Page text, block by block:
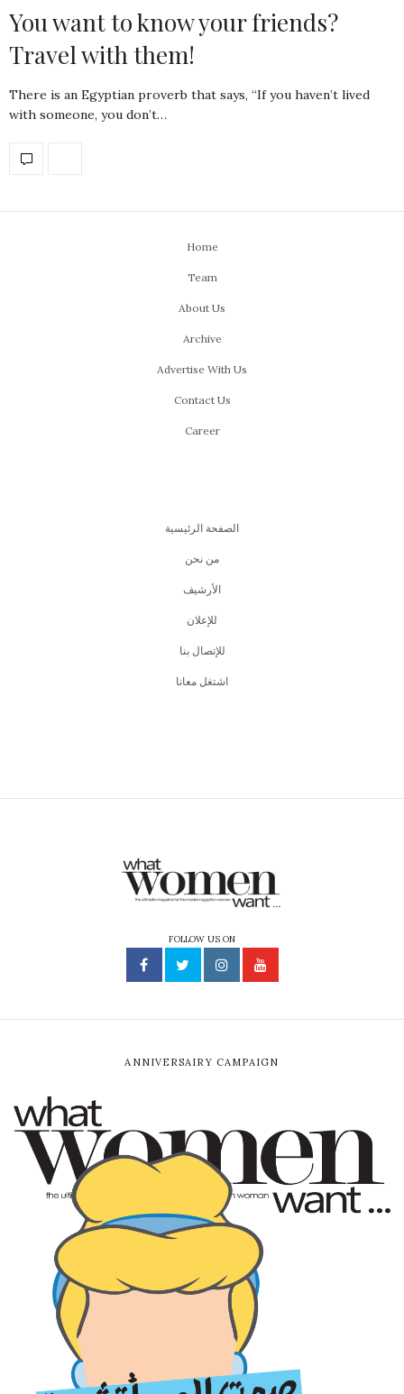
You want to know your friends?
Travel with them!
There is an Egyptian proverb that says, “If you haven’t lived
with someone, you don’t…
Home
Team
About Us
Archive
Advertise With Us
Contact Us
Career
الصفحة الرئيسية
من نحن
اﻷرشيف
للإعلان
للإتصال بنا
اشتغل معانا
FOLLOW US ON
ANNIVERSAIRY CAMPAIGN